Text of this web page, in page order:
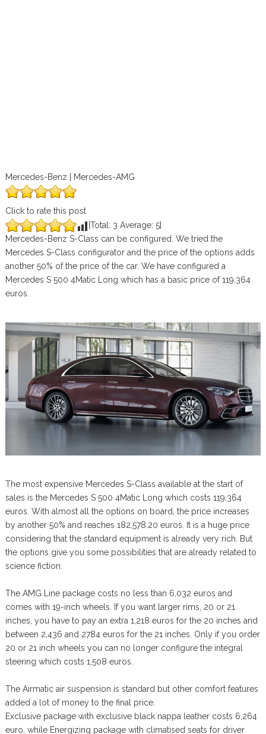
Mercedes-Benz | Mercedes-AMG
Click to rate this post
[Total: 3 Average: 5]
Mercedes-Benz S-Class can be configured. We tried the
Mercedes S-Class configurator and the price of the options adds
another 50% of the price of the car. We have configured a
Mercedes S 500 4Matic Long which has a basic price of 119,364
euros.
The most expensive Mercedes S-Class available at the start of
sales is the Mercedes S 500 4Matic Long which costs 119,364
euros. With almost all the options on board, the price increases
by another 50% and reaches 182,578.20 euros. It is a huge price
considering that the standard equipment is already very rich. But
the options give you some possibilities that are already related to
science fiction.
The AMG Line package costs no less than 6,032 euros and
comes with 19-inch wheels. If you want larger rims, 20 or 21
inches, you have to pay an extra 1,218 euros for the 20 inches and
between 2,436 and 2784 euros for the 21 inches. Only if you order
20 or 21 inch wheels you can no longer configure the integral
steering which costs 1,508 euros.
The Airmatic air suspension is standard but other comfort features
added a lot of money to the final price.
Exclusive package with exclusive black nappa leather costs 6,264
euro, while Energizing package with climatised seats for driver